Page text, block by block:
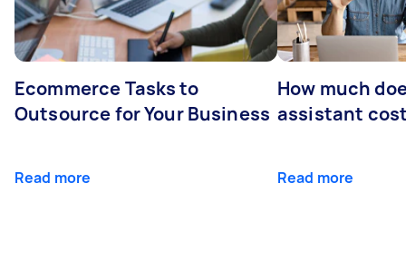
Ecommerce Tasks to
Outsource for Your Business
Read more
How much
assistant
Read more